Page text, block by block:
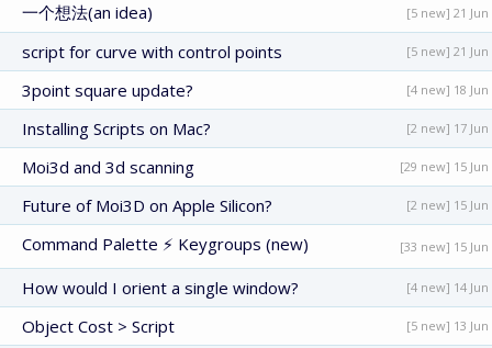
一个想法(an idea) [5 new] 21 Jun
script for curve with control points [5 new] 21 Jun
3point square update? [4 new] 18 Jun
Installing Scripts on Mac? [2 new] 17 Jun
Moi3d and 3d scanning [29 new] 15 Jun
Future of Moi3D on Apple Silicon? [2 new] 15 Jun
Command Palette ⚡ Keygroups (new) [33 new] 15 Jun
How would I orient a single window? [4 new] 14 Jun
Object Cost > Script [5 new] 13 Jun